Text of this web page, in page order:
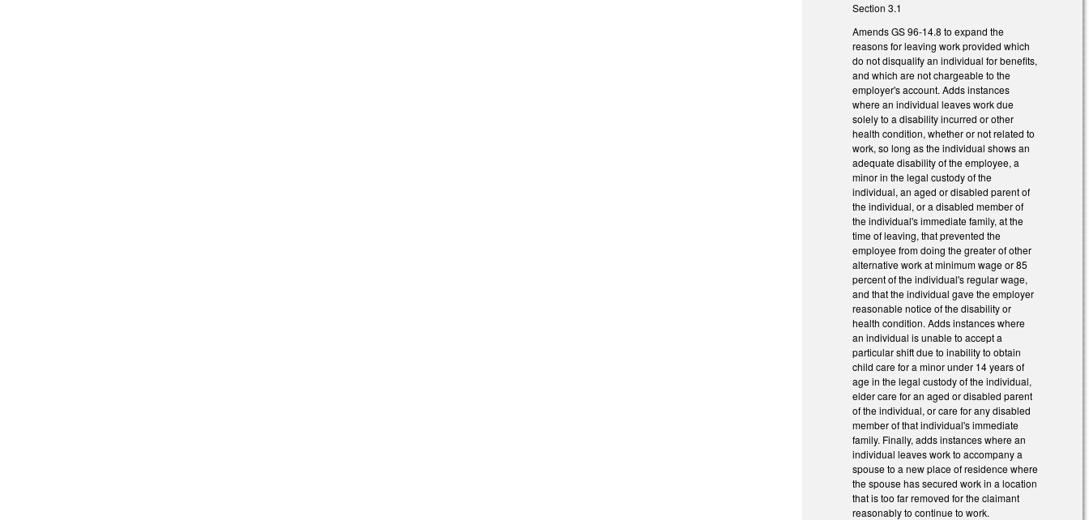
Section 3.1
Amends GS 96-14.8 to expand the
reasons for leaving work provided which
do not disqualify an individual for benefits,
and which are not chargeable to the
employer's account. Adds instances
where an individual leaves work due
solely to a disability incurred or other
health condition, whether or not related to
work, so long as the individual shows an
adequate disability of the employee, a
minor in the legal custody of the
individual, an aged or disabled parent of
the individual, or a disabled member of
the individual's immediate family, at the
time of leaving, that prevented the
employee from doing the greater of other
alternative work at minimum wage or 85
percent of the individual's regular wage,
and that the individual gave the employer
reasonable notice of the disability or
health condition. Adds instances where
an individual is unable to accept a
particular shift due to inability to obtain
child care for a minor under 14 years of
age in the legal custody of the individual,
elder care for an aged or disabled parent
of the individual, or care for any disabled
member of that individual's immediate
family. Finally, adds instances where an
individual leaves work to accompany a
spouse to a new place of residence where
the spouse has secured work in a location
that is too far removed for the claimant
reasonably to continue to work.